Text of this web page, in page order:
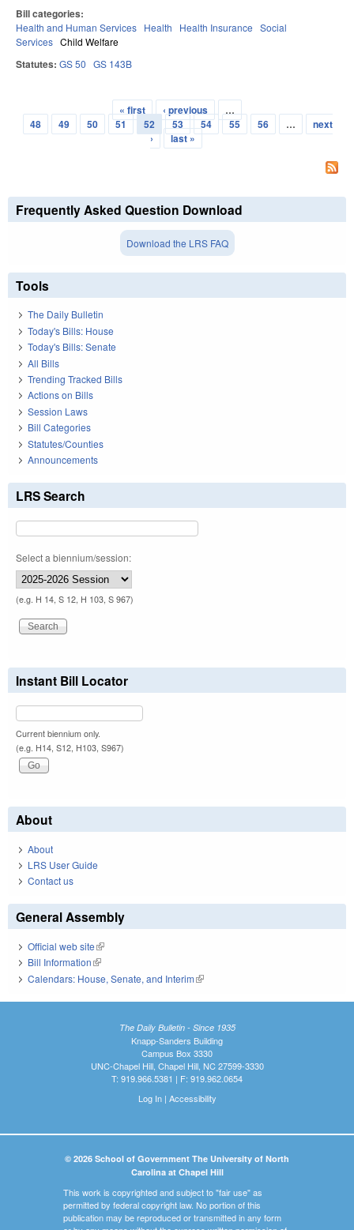
Bill categories:
Health and Human Services Health Health Insurance Social
Services Child Welfare
Statutes: GS 50 GS 143B
Pages
« first ‹ previous
…
48
49 50 51 52 53 54 55 56 …
next
›
last »
Frequently Asked Question Download
Download the LRS FAQ
Tools
The Daily Bulletin
Today's Bills: House
Today's Bills: Senate
All Bills
Trending Tracked Bills
Actions on Bills
Session Laws
Bill Categories
Statutes/Counties
Announcements
LRS Search
Select a biennium/session:
(e.g. H 14, S 12, H 103, S 967)
Instant Bill Locator
Current biennium only.
(e.g. H14, S12, H103, S967)
About
About
LRS User Guide
Contact us
General Assembly
Official web site(link is external)
Bill Information(link is external)
Calendars: House, Senate, and Interim(link is external)
The Daily Bulletin - Since 1935
Knapp-Sanders Building
Campus Box 3330
UNC-Chapel Hill, Chapel Hill, NC 27599-3330
T: 919.966.5381 | F: 919.962.0654
Log In| Accessibility
© 2026 School of Government The University of North
Carolina at Chapel Hill
This work is copyrighted and subject to "fair use" as
permitted by federal copyright law. No portion of this
publication may be reproduced or transmitted in any form